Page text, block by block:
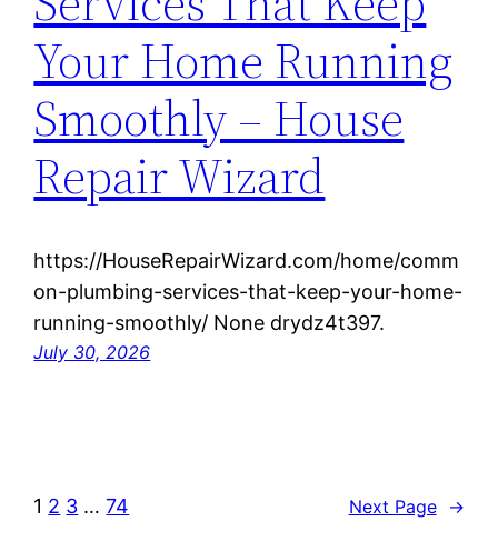
Your Home Running
Smoothly – House
Repair Wizard
https://HouseRepairWizard.com/home/comm
on-plumbing-services-that-keep-your-home-
running-smoothly/ None drydz4t397.
July 30, 2026
1 2 3 … 74 Next Page →